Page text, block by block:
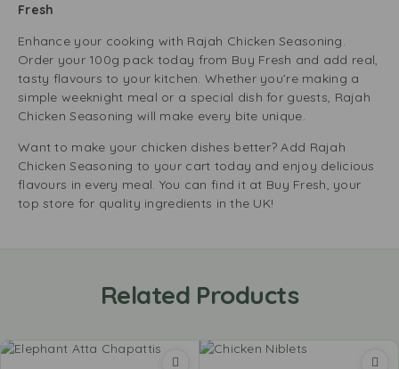
Fresh
Enhance your cooking with Rajah Chicken Seasoning.
Order your 100g pack today from Buy Fresh and add real,
tasty flavours to your kitchen. Whether you’re making a
simple weeknight meal or a special dish for guests, Rajah
Chicken Seasoning will make every bite unique.
Want to make your chicken dishes better? Add Rajah
Chicken Seasoning to your cart today and enjoy delicious
flavours in every meal. You can find it at Buy Fresh, your
top store for quality ingredients in the UK!
Related Products